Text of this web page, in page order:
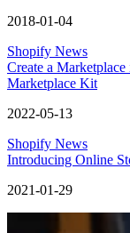
2018-01-04
Shopify News
Create a
Marketplace Kit
2022-05-13
Shopify News
Introducing Online
2021-01-29